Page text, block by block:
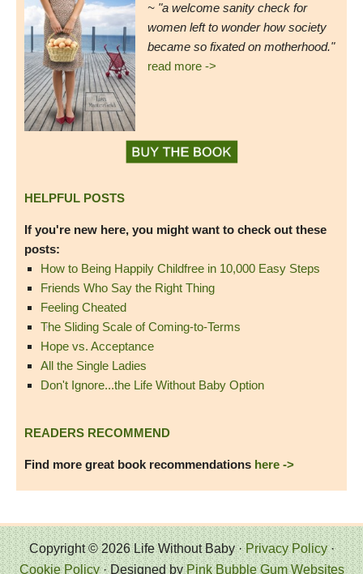
~ "a welcome sanity check for
women left to wonder how society
became so fixated on motherhood."
read more ->
HELPFUL POSTS
If you're new here, you might want to check out these
posts:
How to Being Happily Childfree in 10,000 Easy Steps
Friends Who Say the Right Thing
Feeling Cheated
The Sliding Scale of Coming-to-Terms
Hope vs. Acceptance
All the Single Ladies
Don't Ignore...the Life Without Baby Option
READERS RECOMMEND
Find more great book recommendations here ->
Copyright © 2026 Life Without Baby ·Privacy Policy·
Cookie Policy· Designed byPink Bubble Gum Websites